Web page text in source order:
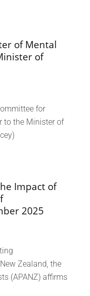
of Mental
of
for
to the Minister of
Impact of
2025
Zealand, the
(APANZ) affirms